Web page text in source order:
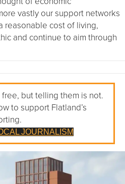
vastly our support networks
reasonable cost of living,
and continue to aim through
but telling them is not.
to support Flatland’s
JOURNALISM